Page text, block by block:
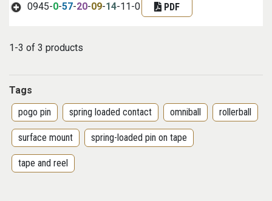
0945-0-57-20-09-14-11-0 PDF
1-3 of 3 products
Tags
pogo pin
spring loaded contact omniball rollerball
surface mount spring-loaded pin on tape
tape and reel